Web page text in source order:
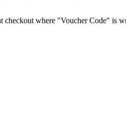
where "Voucher Code" is